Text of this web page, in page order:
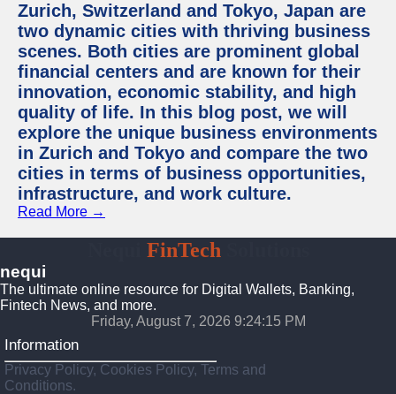
Zurich, Switzerland and Tokyo, Japan are
two dynamic cities with thriving business
scenes. Both cities are prominent global
financial centers and are known for their
innovation, economic stability, and high
quality of life. In this blog post, we will
explore the unique business environments
in Zurich and Tokyo and compare the two
cities in terms of business opportunities,
infrastructure, and work culture.
Read More →
FinTech
nequi
The ultimate online resource for Digital Wallets, Banking,
Fintech News, and more.
Friday, August 7, 2026 9:24:16 PM
Information
Privacy Policy, Cookies Policy, Terms and
Conditions.